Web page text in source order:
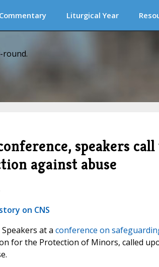
Commentary Liturgical Year
round.
speakers
against abuse
on CNS
Speakers at a conference on
for the Protection of Minors, called